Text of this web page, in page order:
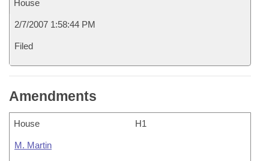
House
2/7/2007 1:58:44 PM
Filed
Amendments
House H1
M. Martin